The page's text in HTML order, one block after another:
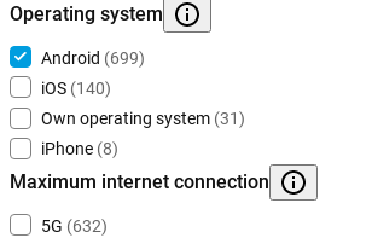
Operating system
Android (699)
iOS (140)
Own operating system (31)
iPhone (8)
Maximum internet connection
5G (632)